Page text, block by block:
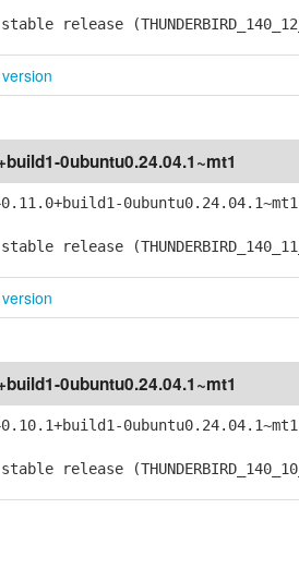
release
0ubuntu0.24.04.1~mt1
release
0ubuntu0.24.04.1~mt1
release